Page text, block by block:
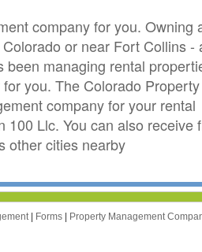
company for you. Owning
or near Fort Collins -
managing rental
you. The Colorado Property
company for your rental
Llc. You can also receive
other cities nearby
| Forms | Property Management